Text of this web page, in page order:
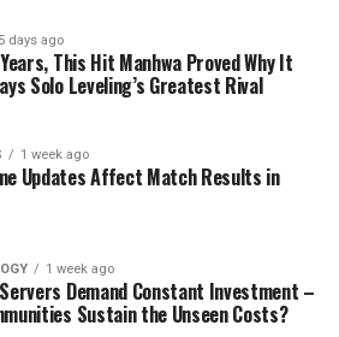
5 days ago
This Hit Manhwa Proved Why It
Solo Leveling’s Greatest Rival
1 week ago
Updates Affect Match Results in
1 week ago
Demand Constant Investment –
Sustain the Unseen Costs?